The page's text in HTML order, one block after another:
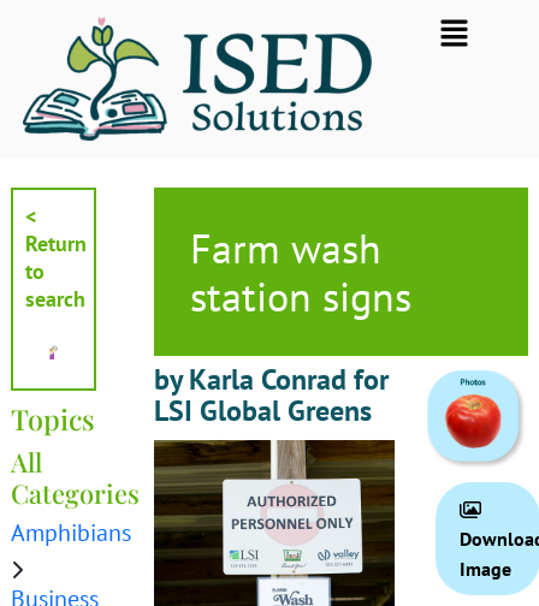
Flyout
Menu
<
Return
to
search
Topics
All
Categories
Amphibians
Business
Farm wash
station signs
by Karla Conrad for
LSI Global Greens
Image